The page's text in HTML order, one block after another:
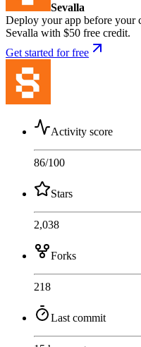
Sevalla
Deploy your app before your
Sevalla with $50 free credit.
Get started for free
Activity score
86/100
Stars
2,038
Forks
218
Last commit